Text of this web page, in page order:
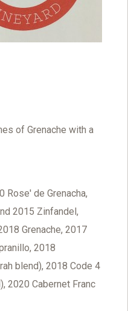
of Grenache with a
Rose' de Grenacha,
2015 Zinfandel,
Grenache, 2017
2018
blend), 2018 Code 4
2020 Cabernet Franc